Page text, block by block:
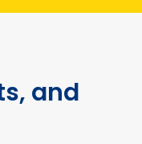
and